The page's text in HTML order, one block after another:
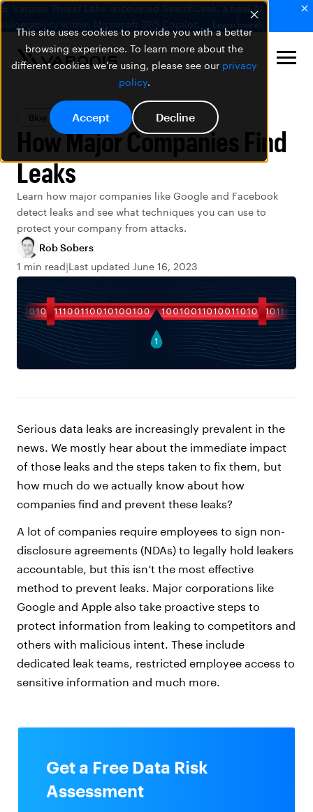
This site uses cookies to provide you with a better
browsing experience. To learn more about the
different cookies we're using, please see our privacy
policy.
Accept Decline
🚨 Varonis Threat Labs uncovered SearchLeak, a new AI
vulnerability within Microsoft 365 Copilot.
Learn more
Blog Data Security
How Major Companies Find
Leaks
Learn how major companies like Google and Facebook
detect leaks and see what techniques you can use to
protect your company from attacks.
Rob Sobers
1 min read Last updated June 16, 2023
Serious data leaks are increasingly prevalent in the
news. We mostly hear about the immediate impact
of those leaks and the steps taken to fix them, but
how much do we actually know about how
companies find and prevent these leaks?
A lot of companies require employees to sign non-
disclosure agreements (NDAs) to legally hold leakers
accountable, but this isn’t the most effective
method to prevent leaks. Major corporations like
Google and Apple also take proactive steps to
protect information from leaking to competitors and
others with malicious intent. These include
dedicated leak teams, restricted employee access to
sensitive information and much more.
Get a Free Data Risk
Assessment